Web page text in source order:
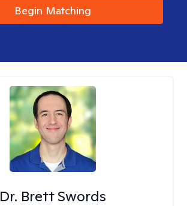
Begin Matching
Dr. Brett Swords